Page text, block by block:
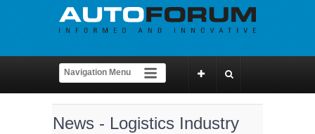
News - Logistics Industry